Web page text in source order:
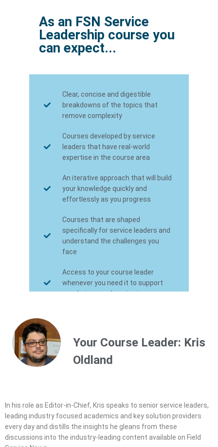
As an FSN Service
Leadership course you
can expect...
Clear, concise and digestible
breakdowns of the topics that
remove complexity
Courses developed by service
leaders that have real-world
expertise in the course area
An iterative approach that will build
your knowledge quickly and
effortlessly as you progress
Courses that are shaped
specifically for service leaders and
understand the challenges you
face
Access to your course leader
whenever you need it to support
you during your learning journey
certification
Your Course Leader: Kris
Oldland
In his role as Editor-in-Chief, Kris speaks to senior service leaders,
leading industry focused academics and key solution providers
every day and distills the insights he gleans from these
discussions into the industry-leading content available on Field